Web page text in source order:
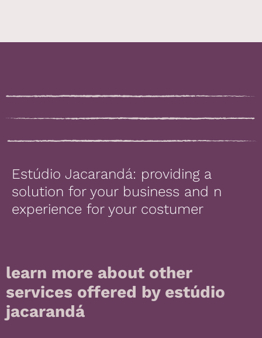
Estúdio Jacarandá: providing a
solution for your business and n
experience for your costumer
learn more about other
services offered by estúdio
jacarandá